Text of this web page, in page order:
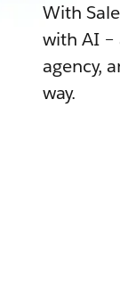
With
with AI –
agency,
way.